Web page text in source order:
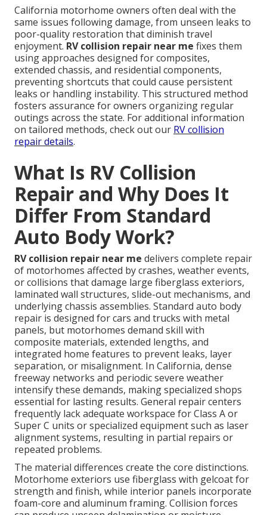
California motorhome owners often deal with the
same issues following damage, from unseen leaks to
poor-quality restoration that diminish travel
enjoyment. RV collision repair near me fixes them
using approaches designed for composites,
extended chassis, and residential components,
preventing shortcuts that could cause persistent
leaks or handling instability. This structured method
fosters assurance for owners organizing regular
outings across the state. For additional information
on tailored methods, check out our RV collision
repair details.
What Is RV Collision
Repair and Why Does It
Differ From Standard
Auto Body Work?
RV collision repair near me delivers complete repair
of motorhomes affected by crashes, weather events,
or collisions that damage large fiberglass exteriors,
laminated wall structures, slide-out mechanisms, and
underlying chassis assemblies. Standard auto body
repair is designed for cars and trucks with metal
panels, but motorhomes demand skill with
composite materials, extended lengths, and
integrated home features to prevent leaks, layer
separation, or misalignment. In California, dense
freeway networks and periodic severe weather
intensify these demands, making specialized shops
essential for lasting results. General repair centers
frequently lack adequate workspace for Class A or
Super C units or specialized equipment such as laser
alignment systems, resulting in partial repairs or
repeated problems.
The material differences create the core distinctions.
Motorhome exteriors use fiberglass with gelcoat for
strength and finish, while interior panels incorporate
foam-core and aluminum framing. Collision forces